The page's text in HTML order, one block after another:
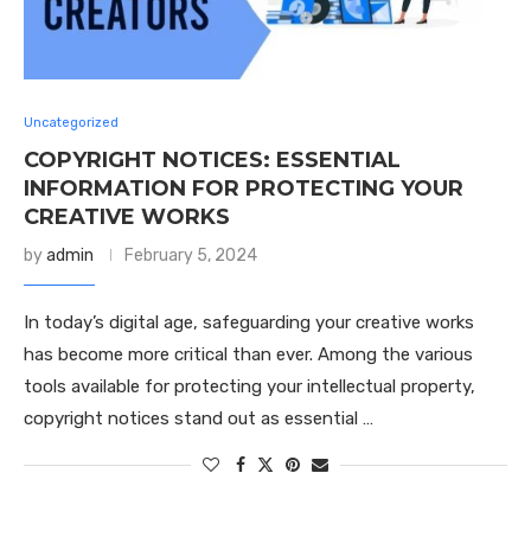
Uncategorized
COPYRIGHT NOTICES: ESSENTIAL
INFORMATION FOR PROTECTING YOUR
CREATIVE WORKS
byadmin February 5, 2024
In today’s digital age, safeguarding your creative works
has become more critical than ever. Among the various
tools available for protecting your intellectual property,
copyright notices stand out as essential …